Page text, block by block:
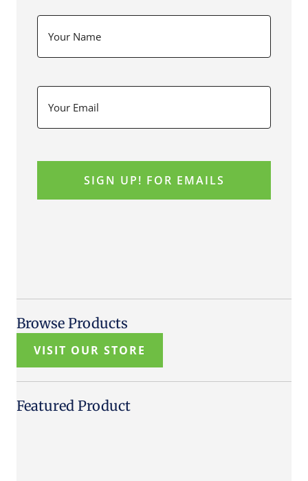
Browse Products
VISIT OUR STORE
Featured Product